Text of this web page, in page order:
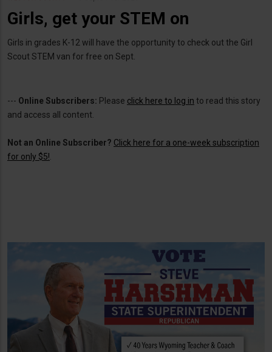
Girls, get your STEM on
Girls in grades K-12 will have the opportunity to check out the Girl
Scout STEM van for free on Sept.
--- Online Subscribers: Please click here to log in to read this story
and access all content.
Not an Online Subscriber? Click here for a one-week subscription
for only $5!.